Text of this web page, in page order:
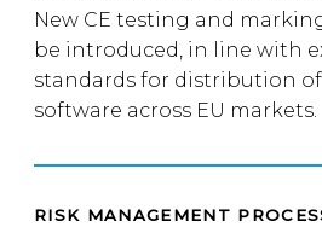
New CE testing and
be introduced, in line with
standards for distribution
software across EU markets.
RISK MANAGEMENT